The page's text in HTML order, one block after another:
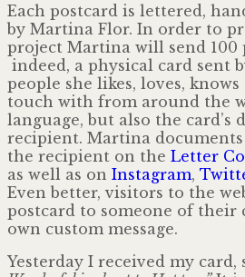
Each postcard is lettered,
by Martina Flor. In order to
project Martina will send 100
indeed, a physical card sent
people she likes, loves,
touch with from around the
language, but also the card’s
recipient. Martina
the recipient on the Letter
as well as on Instagram,
Even better, visitors to the
postcard to someone of
own custom message.
Yesterday I received my card,